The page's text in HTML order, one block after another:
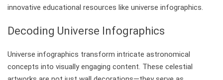
innovative educational resources like universe infographics.
Decoding Universe Infographics
Universe infographics transform intricate astronomical
concepts into visually engaging content. These celestial